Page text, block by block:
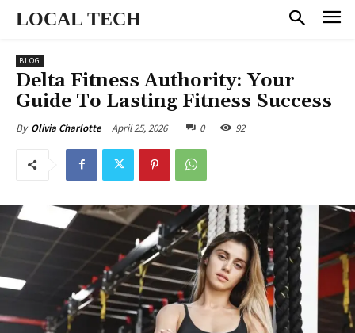
LOCAL TECH
BLOG
Delta Fitness Authority: Your
Guide To Lasting Fitness Success
By Olivia Charlotte April 25, 2026 0 92